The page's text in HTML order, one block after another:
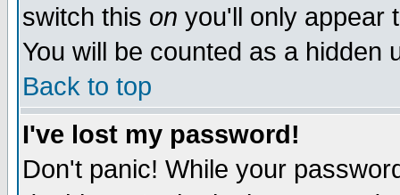
switch this on you'll only appear
You will be counted as a hidden
Back to top
I've lost my password!
Don't panic! While your